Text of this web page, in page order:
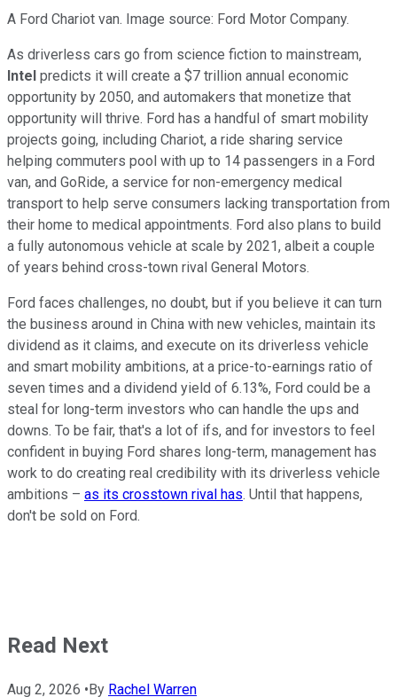
A Ford Chariot van. Image source: Ford Motor Company.
As driverless cars go from science fiction to mainstream,
Intel predicts it will create a $7 trillion annual economic
opportunity by 2050, and automakers that monetize that
opportunity will thrive. Ford has a handful of smart mobility
projects going, including Chariot, a ride sharing service
helping commuters pool with up to 14 passengers in a Ford
van, and GoRide, a service for non-emergency medical
transport to help serve consumers lacking transportation from
their home to medical appointments. Ford also plans to build
a fully autonomous vehicle at scale by 2021, albeit a couple
of years behind cross-town rival General Motors.
Ford faces challenges, no doubt, but if you believe it can turn
the business around in China with new vehicles, maintain its
dividend as it claims, and execute on its driverless vehicle
and smart mobility ambitions, at a price-to-earnings ratio of
seven times and a dividend yield of 6.13%, Ford could be a
steal for long-term investors who can handle the ups and
downs. To be fair, that's a lot of ifs, and for investors to feel
confident in buying Ford shares long-term, management has
work to do creating real credibility with its driverless vehicle
ambitions – as its crosstown rival has. Until that happens,
don't be sold on Ford.
Read Next
Aug 2, 2026 • By Rachel Warren